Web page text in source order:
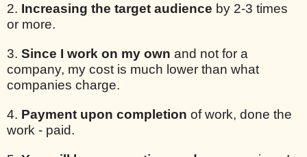
2. Increasing the target audience by 2-3 times
or more.
3. Since I work on my own and not for a
company, my cost is much lower than what
companies charge.
4. Payment upon completion of work, done the
work - paid.